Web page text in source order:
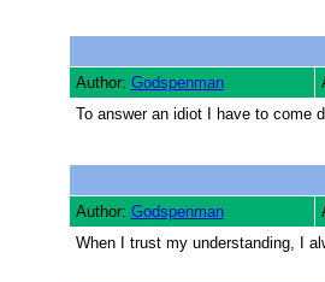
Author: Godspenman
To answer an idiot I have to come
Author: Godspenman
When I trust my understanding, I